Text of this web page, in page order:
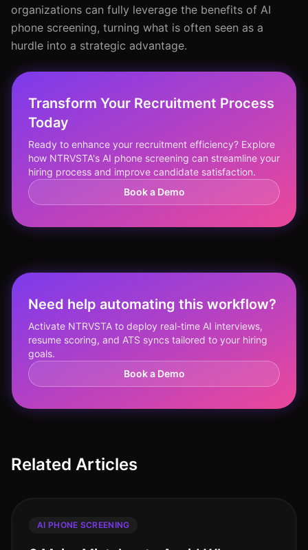
organizations can fully leverage the benefits of AI
phone screening, turning what is often seen as a
hurdle into a strategic advantage.
Transform Your Recruitment Process
Today
Ready to enhance your recruitment efficiency? Explore
how NTRVSTA's AI phone screening can streamline your
hiring process and improve candidate satisfaction.
Book a Demo
Need help automating this workflow?
Activate NTRVSTA to deploy real-time AI interviews,
resume scoring, and ATS syncs tailored to your hiring
goals.
Book a Demo
Related Articles
AI PHONE SCREENING